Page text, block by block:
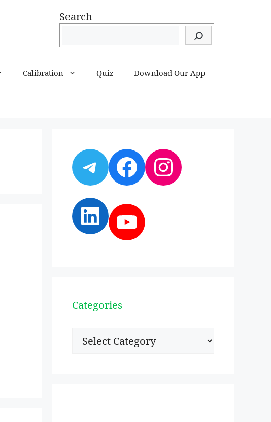
Search
Calibration Quiz Download Our App
Telegram
Facebook
Instagram
LinkedIn
YouTube
Categories
Categories